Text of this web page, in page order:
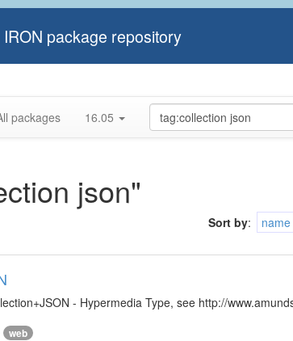
IRON package repository
packages 16.05
json"
Sort by: name
- Hypermedia Type, see http://
web